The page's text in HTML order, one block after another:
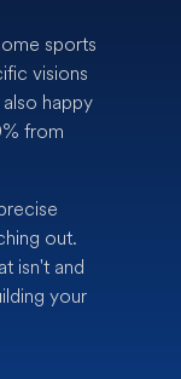
sports
visions
happy
from
out.
isn't and
your